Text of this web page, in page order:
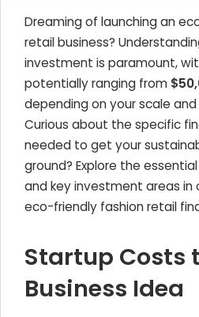
Dreaming of launching an
retail business?
investment is paramount,
potentially ranging from
depending on your scale
Curious about the specific
needed to get your
ground? Explore the
and key investment areas in
eco-friendly fashion retail
Startup Costs
Business Idea